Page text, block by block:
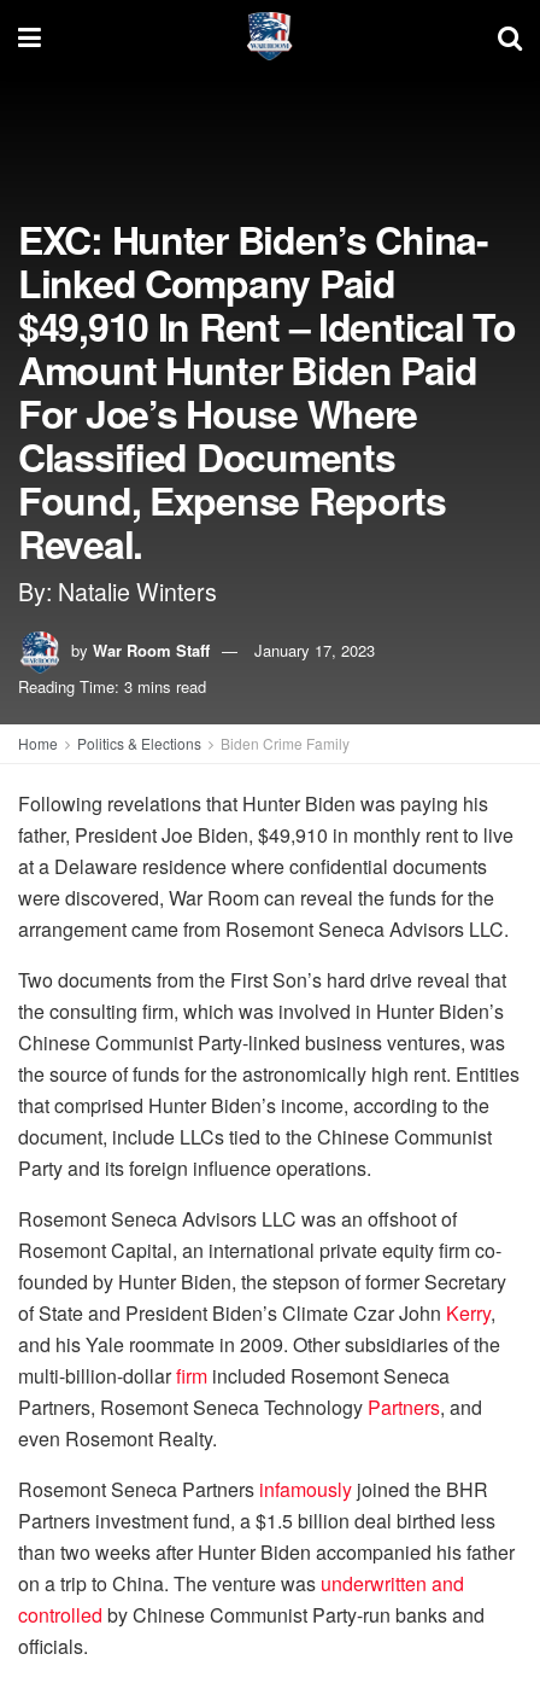
EXC: Hunter Biden’s China-
Linked Company Paid
$49,910 In Rent – Identical To
Amount Hunter Biden Paid
For Joe’s House Where
Classified Documents
Found, Expense Reports
Reveal.
By: Natalie Winters
by War Room Staff
January 17, 2023
Reading Time: 3 mins read
Home Politics & Elections Biden Crime Family
Following revelations that Hunter Biden was paying his
father, President Joe Biden, $49,910 in monthly rent to live
at a Delaware residence where confidential documents
were discovered, War Room can reveal the funds for the
arrangement came from Rosemont Seneca Advisors LLC.
Two documents from the First Son’s hard drive reveal that
the consulting firm, which was involved in Hunter Biden’s
Chinese Communist Party-linked business ventures, was
the source of funds for the astronomically high rent. Entities
that comprised Hunter Biden’s income, according to the
document, include LLCs tied to the Chinese Communist
Party and its foreign influence operations.
Rosemont Seneca Advisors LLC was an offshoot of
Rosemont Capital, an international private equity firm co-
founded by Hunter Biden, the stepson of former Secretary
of State and President Biden’s Climate Czar John Kerry,
and his Yale roommate in 2009. Other subsidiaries of the
multi-billion-dollarfirm included Rosemont Seneca
Partners, Rosemont Seneca Technology Partners, and
even Rosemont Realty.
Rosemont Seneca Partners infamously joined the BHR
Partners investment fund, a $1.5 billion deal birthed less
than two weeks after Hunter Biden accompanied his father
on a trip to China. The venture was underwritten and
controlled by Chinese Communist Party-run banks and
officials.